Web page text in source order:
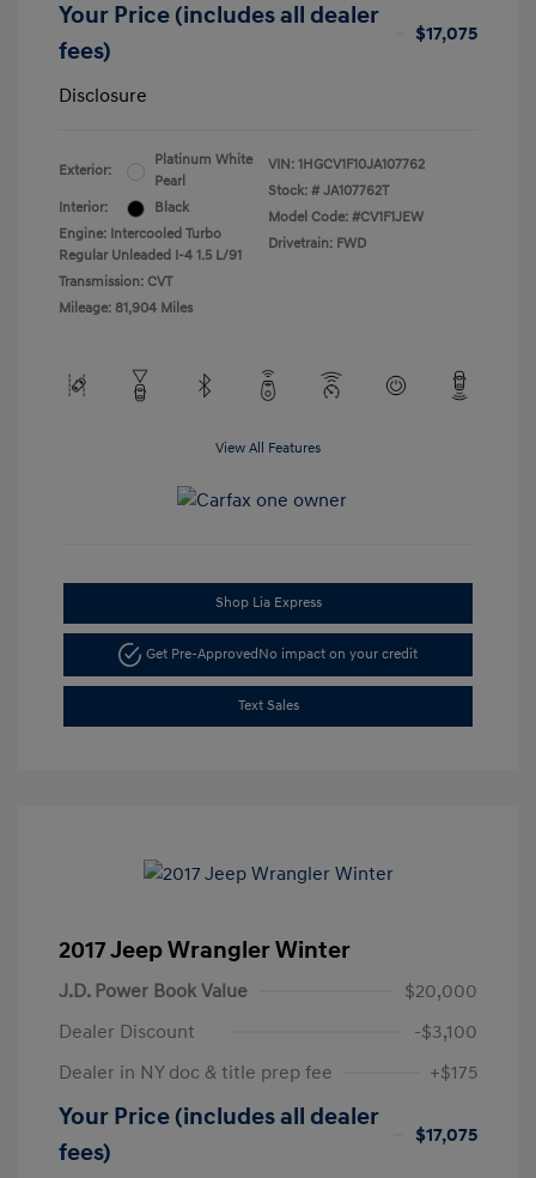
Your Price (includes all dealer
fees)
$17,075
Disclosure
Exterior:
Platinum White
Pearl
Interior:
Black
Engine: Intercooled Turbo
Regular Unleaded I-4 1.5 L/91
Transmission: CVT
Mileage: 81,904 Miles
VIN: 1HGCV1F10JA107762
Stock: # JA107762T
Model Code: #CV1F1JEW
Drivetrain: FWD
View All Features
Shop Lia Express
Get Pre-ApprovedNo impact on your credit
Text Sales
2017 Jeep Wrangler Winter
J.D. Power Book Value
$20,000
Dealer Discount
-$3,100
Dealer in NY doc & title prep fee
+$175
Your Price (includes all dealer
fees)
$17,075